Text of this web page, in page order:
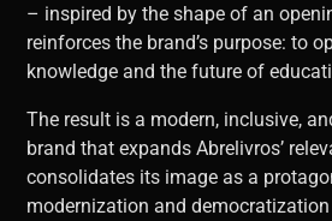
– inspired by the shape of an
reinforces the brand’s purpose: to
knowledge and the future of
The result is a modern, inclusive,
brand that expands Abrelivros’
consolidates its image as a
modernization and